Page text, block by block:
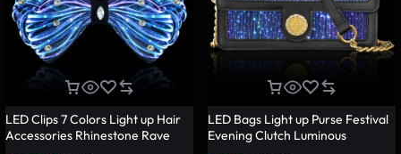
LED Clips 7 Colors Light up Hair
Accessories Rhinestone Rave
LED Bags Light up Purse Festival
Evening Clutch Luminous